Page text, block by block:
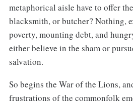
metaphorical aisle have to offer
blacksmith, or butcher? Nothing,
poverty, mounting debt, and
either believe in the sham or
salvation.
So begins the War of the Lions,
frustrations of the commonfolk